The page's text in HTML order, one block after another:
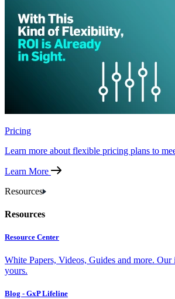
Pricing
Learn more about flexible pricing plans to
Learn More
Resources
Resources
Resource Center
White Papers, Videos, Guides and more. Our
yours.
Blog - GxP Lifeline